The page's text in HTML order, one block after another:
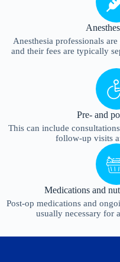
Anesthesia professionals
and their fees are typically
Pre- and
This can include
follow-up visits
Medications and
Post-op medications and
usually necessary for